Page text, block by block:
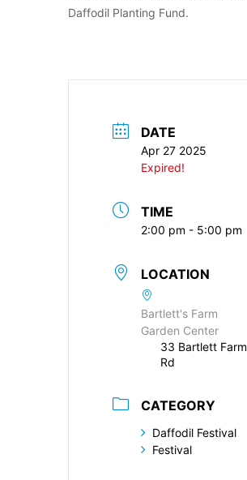
Daffodil Planting Fund.
DATE
Apr 27 2025
Expired!
TIME
2:00 pm - 5:00 pm
LOCATION
Bartlett's Farm
Garden Center
33 Bartlett Farm
Rd
CATEGORY
Daffodil Festival
Festival